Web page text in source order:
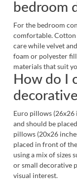
bedroom
For the bedroom
comfortable.
care while velvet
foam or polyester
materials that suit
How do I
Euro pillows (26x26
and should be
pillows (20x26
placed in front of
using a mix of sizes
or small decorative
visual interest.